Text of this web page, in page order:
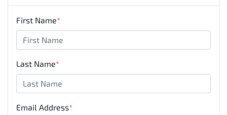
First Name*
Last Name*
Email Address*